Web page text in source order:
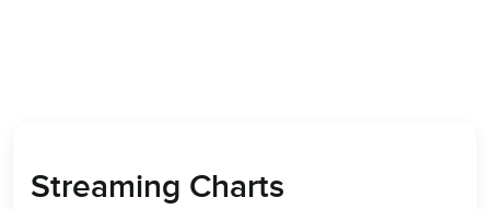
Streaming Charts